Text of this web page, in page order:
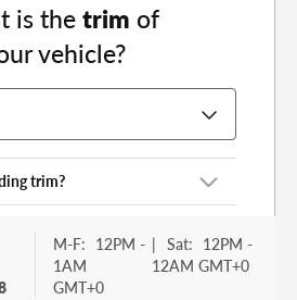
is thetrim of
vehicle?
trim?
options package for your
found as a sticker or lettering
Some examples you
M-F: 12PM -
1AM
GMT+0
| Sat: 12PM -
12AM GMT+0